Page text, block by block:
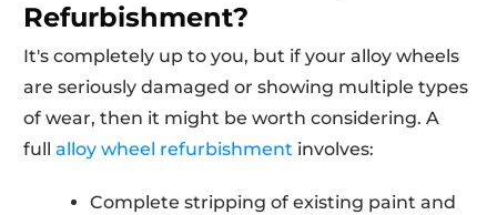
Refurbishment?
It's completely up to you, but if your alloy wheels
are seriously damaged or showing multiple types
of wear, then it might be worth considering. A
full alloy wheel refurbishment involves:
Complete stripping of existing paint and